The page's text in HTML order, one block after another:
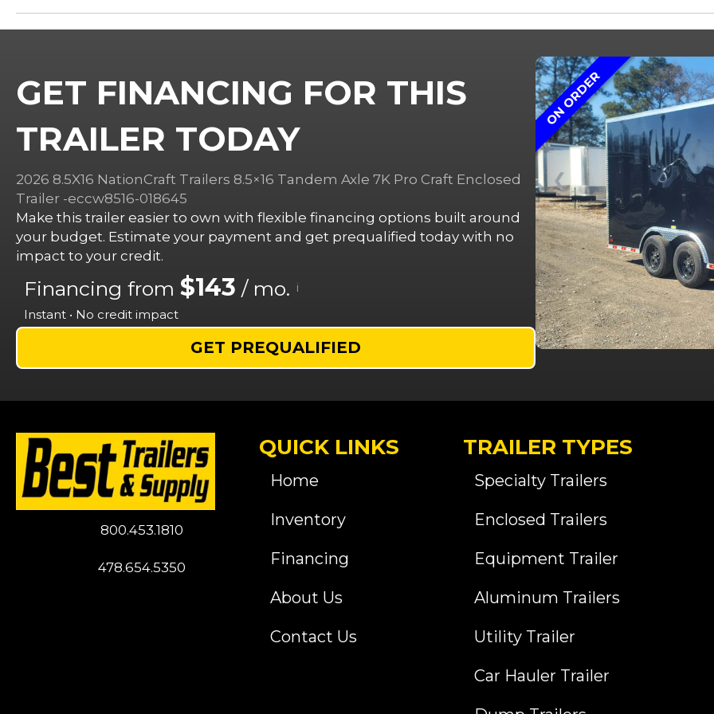
GET FINANCING FOR THIS
TRAILER TODAY
2026 8.5X16 NationCraft Trailers 8.5×16 Tandem Axle 7K Pro Craft Enclosed
Trailer -eccw8516-018645
Make this trailer easier to own with flexible financing options built around
your budget. Estimate your payment and get prequalified today with no
impact to your credit.
Financing from $143 / mo. i
Instant • No credit impact
GET PREQUALIFIED
❮
ON ORDER
800.453.1810
478.654.5350
QUICK LINKS
Home
Inventory
Financing
About Us
Contact Us
TRAILER TYPES
Specialty Trailers
Enclosed Trailers
Equipment Trailer
Aluminum Trailers
Utility Trailer
Car Hauler Trailer